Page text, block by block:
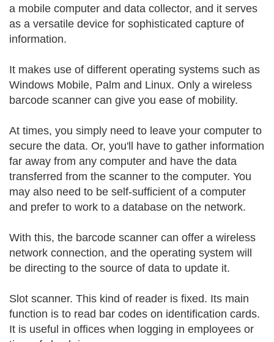
a mobile computer and data collector, and it serves
as a versatile device for sophisticated capture of
information.
It makes use of different operating systems such as
Windows Mobile, Palm and Linux. Only a wireless
barcode scanner can give you ease of mobility.
At times, you simply need to leave your computer to
secure the data. Or, you'll have to gather information
far away from any computer and have the data
transferred from the scanner to the computer. You
may also need to be self-sufficient of a computer
and prefer to work to a database on the network.
With this, the barcode scanner can offer a wireless
network connection, and the operating system will
be directing to the source of data to update it.
Slot scanner. This kind of reader is fixed. Its main
function is to read bar codes on identification cards.
It is useful in offices when logging in employees or